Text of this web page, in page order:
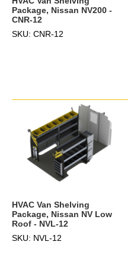
Package, Nissan NV200 -
CNR-12
SKU: CNR-12
HVAC Van Shelving
Package, Nissan NV Low
Roof - NVL-12
SKU: NVL-12